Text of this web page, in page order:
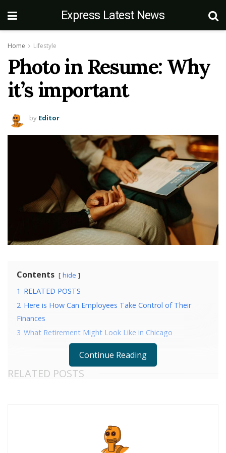
Express Latest News
Home Lifestyle
Photo in Resume: Why
it’s important
by Editor
Contents hide
1 RELATED POSTS
2 Here is How Can Employees Take Control of Their
Finances
3 What Retirement Might Look Like in Chicago
RELATED POSTS
What Retirement Might Look Like in Chicago
Continue Reading